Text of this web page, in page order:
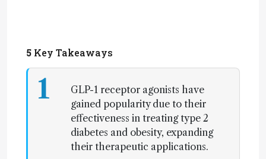
5 Key Takeaways
1
GLP-1 receptor agonists have
gained popularity due to their
effectiveness in treating type 2
diabetes and obesity, expanding
their therapeutic applications.